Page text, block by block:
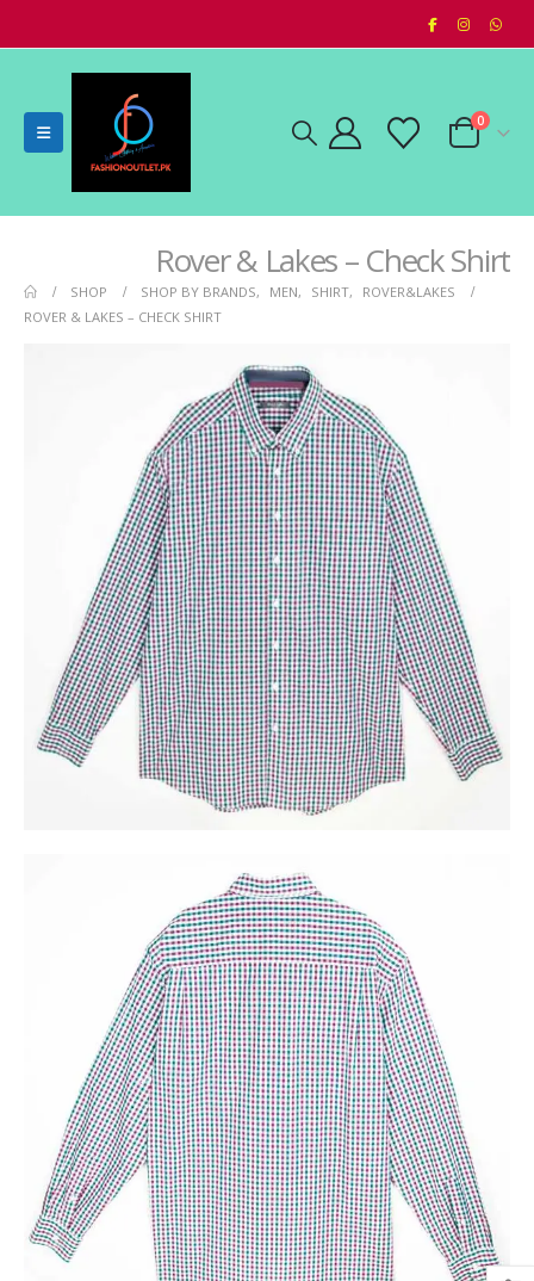
0
Rover & Lakes – Check Shirt
SHOP SHOP BY BRANDS, MEN, SHIRT,
ROVER&LAKES
ROVER & LAKES – CHECK SHIRT